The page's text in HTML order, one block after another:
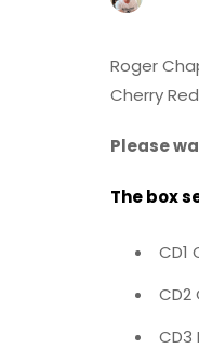
Roger
Cherry
Please
The box
CD1
CD3